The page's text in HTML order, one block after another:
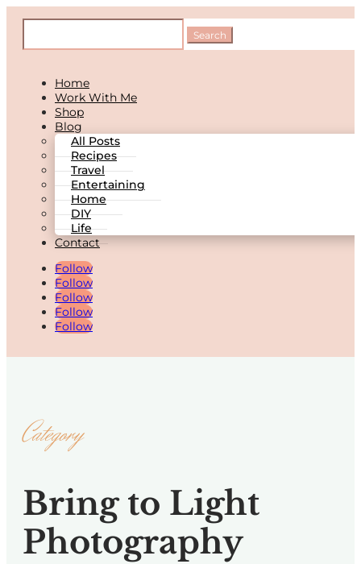
Home
Work With Me
Shop
Blog
All Posts
Recipes
Travel
Entertaining
Home
DIY
Life
Contact
Follow
Follow
Follow
Follow
Follow
Category
Bring to Light
Photography